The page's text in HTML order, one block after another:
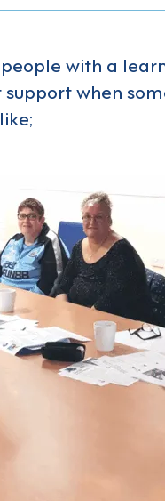
with a
when